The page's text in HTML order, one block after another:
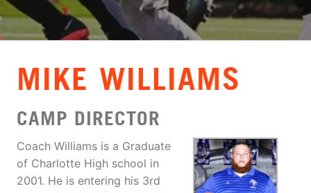
VIEW CART
MIKE WILLIAMS
CAMP DIRECTOR
Coach Williams is a Graduate
of Charlotte High school in
2001. He is entering his 3rd